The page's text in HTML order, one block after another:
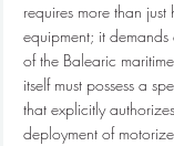
requires more than
equipment; it
of the Balearic
itself must possess a
that explicitly
deployment of